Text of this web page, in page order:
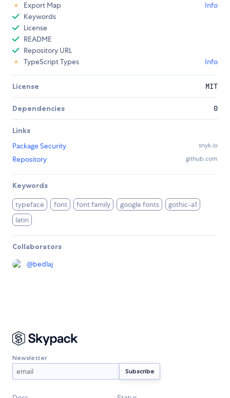
Export Map
Info
Keywords
License
README
Repository URL
TypeScript Types
Info
License MIT
Dependencies 0
Links
Package Security
snyk.io
Repository github.com
Keywords
typeface font font family google fonts
gothic-a1
latin
Collaborators
@bedlaj
Newsletter